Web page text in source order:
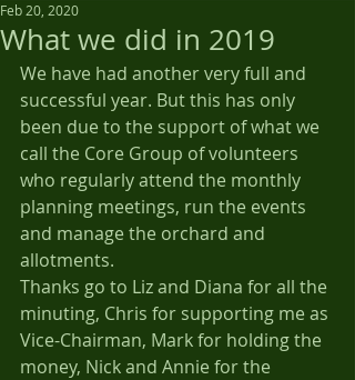
What we did in 2019
Feb 20, 2020
We have had another very full and
successful year. But this has only
been due to the support of what we
call the Core Group of volunteers
who regularly attend the monthly
planning meetings, run the events
and manage the orchard and
allotments.
Thanks go to Liz and Diana for all the
minuting, Chris for supporting me as
Vice-Chairman, Mark for holding the
money, Nick and Annie for the